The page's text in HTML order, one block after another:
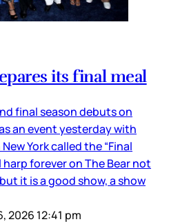
its final meal
final season debuts on
an event yesterday with
York called the “Final
harp forever on The Bear not
it is a good show, a show
2026 12:41 pm